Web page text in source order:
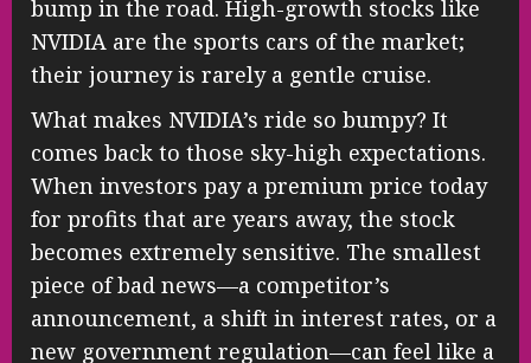
bump in the road. High-growth stocks like
NVIDIA are the sports cars of the market;
their journey is rarely a gentle cruise.
What makes NVIDIA’s ride so bumpy? It
comes back to those sky-high expectations.
When investors pay a premium price today
for profits that are years away, the stock
becomes extremely sensitive. The smallest
piece of bad news—a competitor’s
announcement, a shift in interest rates, or a
new government regulation—can feel like a